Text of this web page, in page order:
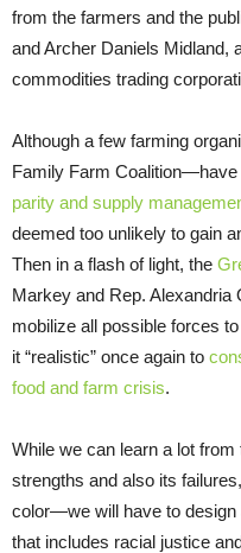
from the farmers and the
and Archer Daniels Midland,
commodities trading
Although a few farming
Family Farm Coalition—have
parity and supply
deemed too unlikely to gain
Then in a flash of light, the
Markey and Rep.
mobilize all possible forces
it “realistic” once again to
food and farm crisis.
While we can learn a lot
strengths and also its
color—we will have to design
that includes racial justice